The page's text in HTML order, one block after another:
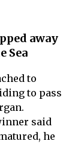
away
Sea
to
to pass
said
he